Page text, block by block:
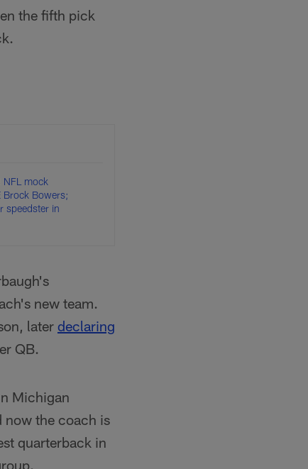
the fifth pick
mock
Brock Bowers;
speedster in
new team.
later declaring
QB.
Michigan
now the coach is
quarterback in